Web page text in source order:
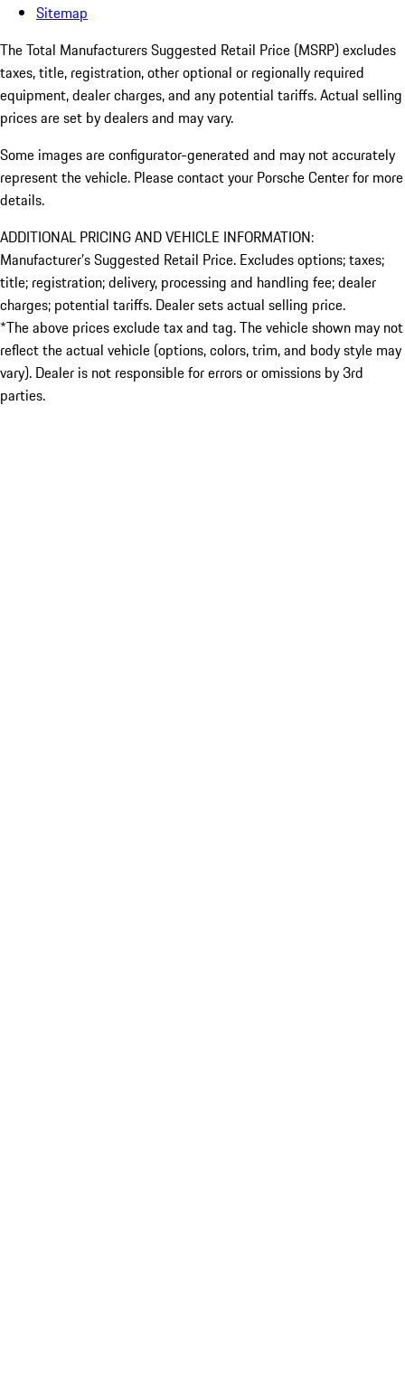
Sitemap
The Total Manufacturers Suggested Retail Price (MSRP) excludes
taxes, title, registration, other optional or regionally required
equipment, dealer charges, and any potential tariffs. Actual selling
prices are set by dealers and may vary.
Some images are configurator-generated and may not accurately
represent the vehicle. Please contact your Porsche Center for more
details.
ADDITIONAL PRICING AND VEHICLE INFORMATION:
Manufacturer’s Suggested Retail Price. Excludes options; taxes;
title; registration; delivery, processing and handling fee; dealer
charges; potential tariffs. Dealer sets actual selling price.
*The above prices exclude tax and tag. The vehicle shown may not
reflect the actual vehicle (options, colors, trim, and body style may
vary). Dealer is not responsible for errors or omissions by 3rd
parties.